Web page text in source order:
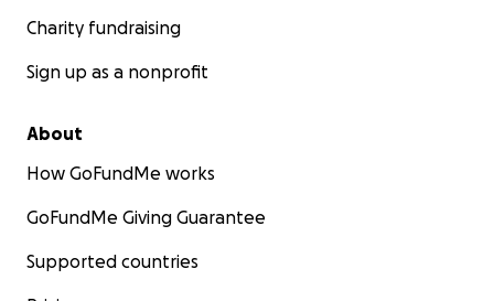
Charity fundraising
Sign up as a nonprofit
About
How GoFundMe works
GoFundMe Giving Guarantee
Supported countries